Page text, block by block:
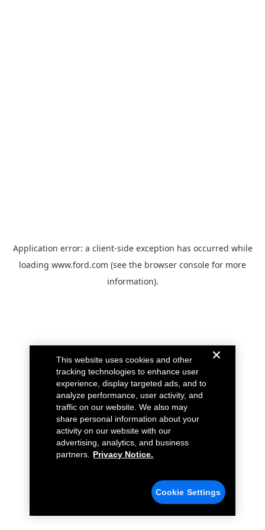
Application error: a client-side exception has occurred while
loading www.ford.com (see the browser console for more
information).
This website uses cookies and other
tracking technologies to enhance user
experience, display targeted ads, and to
analyze performance, user activity, and
traffic on our website. We also may
share personal information about your
activity on our website with our
advertising, analytics, and business
partners.
Privacy Notice.
Cookie Settings